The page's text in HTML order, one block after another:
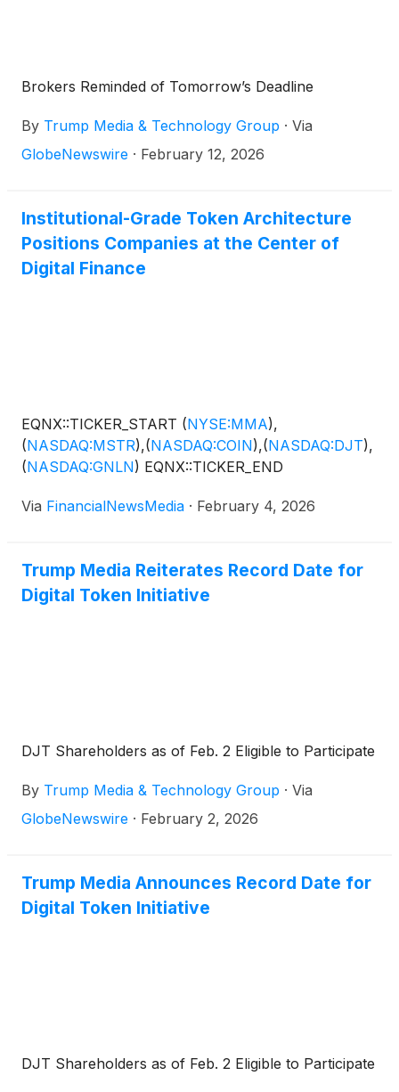
Brokers Reminded of Tomorrow’s Deadline
By Trump Media & Technology Group · Via
GlobeNewswire · February 12, 2026
Institutional-Grade Token Architecture
Positions Companies at the Center of
Digital Finance
EQNX::TICKER_START (NYSE:MMA),
(NASDAQ:MSTR),(NASDAQ:COIN),(NASDAQ:DJT),
(NASDAQ:GNLN) EQNX::TICKER_END
Via FinancialNewsMedia · February 4, 2026
Trump Media Reiterates Record Date for
Digital Token Initiative
DJT Shareholders as of Feb. 2 Eligible to Participate
By Trump Media & Technology Group · Via
GlobeNewswire · February 2, 2026
Trump Media Announces Record Date for
Digital Token Initiative
DJT Shareholders as of Feb. 2 Eligible to Participate